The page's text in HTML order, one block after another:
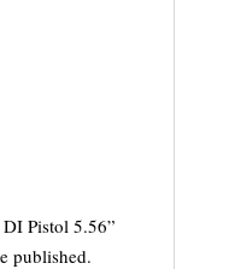
Pistol 5.56”
published.